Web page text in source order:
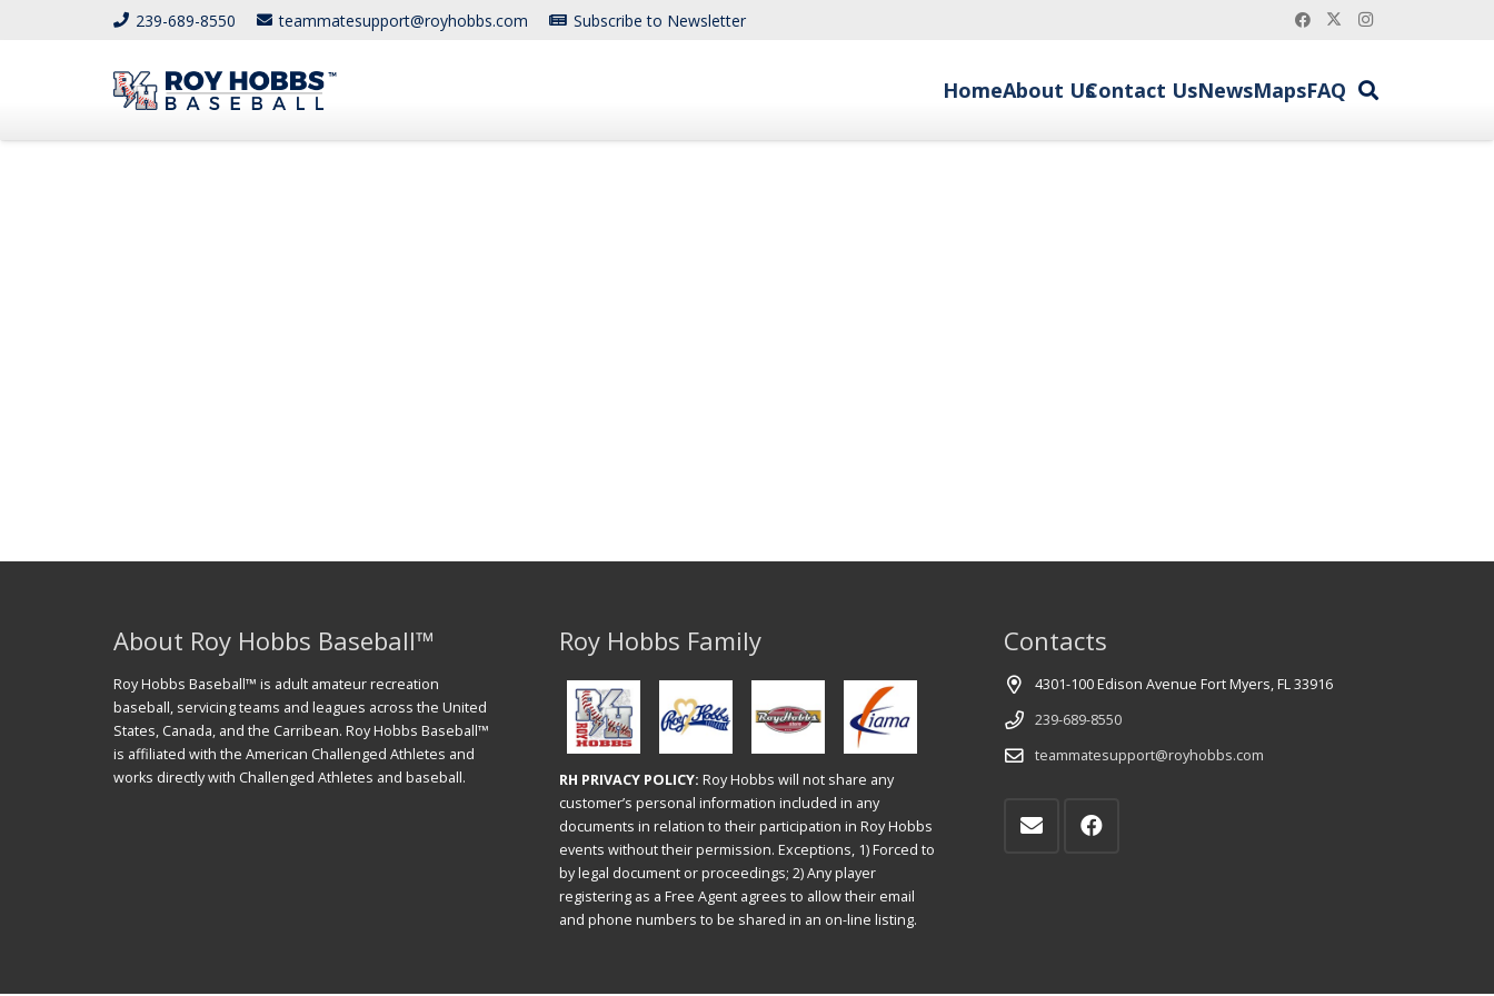
239-689-8550 teammatesupport@royhobbs.com Subscribe to Newsletter
HomeAbout UsContact UsNewsMapsFAQ
About Roy Hobbs Baseball™
Roy Hobbs Baseball™ is adult amateur recreation
baseball, servicing teams and leagues across the United
States, Canada, and the Carribean. Roy Hobbs Baseball™
is affiliated with the American Challenged Athletes and
works directly with Challenged Athletes and baseball.
Roy Hobbs Family
RH PRIVACY POLICY: Roy Hobbs will not share any
customer’s personal information included in any
documents in relation to their participation in Roy Hobbs
events without their permission. Exceptions, 1) Forced to
by legal document or proceedings; 2) Any player
registering as a Free Agent agrees to allow their email
and phone numbers to be shared in an on-line listing.
Contacts
4301-100 Edison Avenue Fort Myers, FL 33916
239-689-8550
teammatesupport@royhobbs.com